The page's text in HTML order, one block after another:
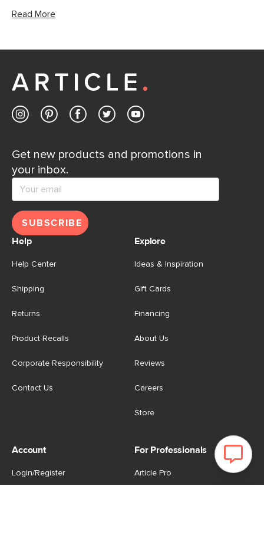
Read More
Get new products and promotions in
your inbox.
SUBSCRIBE
Help
Help Center
Shipping
Returns
Product Recalls
Corporate Responsibility
Contact Us
Explore
Ideas & Inspiration
Gift Cards
Financing
About Us
Reviews
Careers
Store
Account
Login/Register
For Professionals
Article Pro